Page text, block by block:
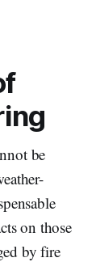
be
on those
by fire